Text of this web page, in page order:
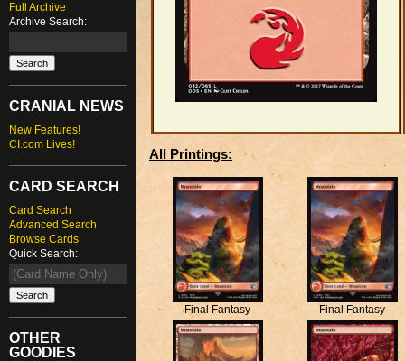
Full Archive
Archive Search:
CRANIAL NEWS
New Features!
CI.com Lives!
CARD SEARCH
Card Search
Advanced Search
Browse Cards
Quick Search:
OTHER
GOODIES
All Printings:
Final Fantasy Final Fantasy